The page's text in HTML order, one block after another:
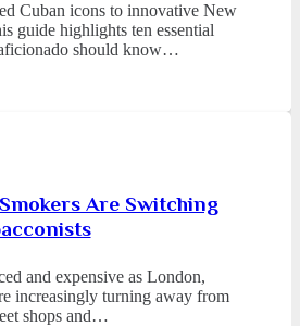
Cuban icons to innovative New
guide highlights ten essential
should know…
Are Switching
and expensive as London,
increasingly turning away from
shops and…